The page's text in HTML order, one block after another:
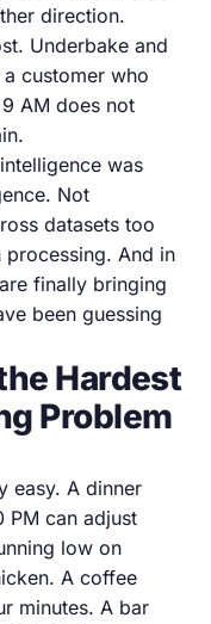
direction.
Underbake and
customer who
AM does not
was
Not
datasets too
And in
finally bringing
been guessing
Hardest
Problem
easy. A dinner
PM can adjust
low on
A coffee
minutes. A bar